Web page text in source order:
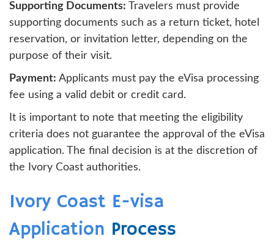
Supporting Documents: Travelers must provide
supporting documents such as a return ticket, hotel
reservation, or invitation letter, depending on the
purpose of their visit.
Payment: Applicants must pay the eVisa processing
fee using a valid debit or credit card.
It is important to note that meeting the eligibility
criteria does not guarantee the approval of the eVisa
application. The final decision is at the discretion of
the Ivory Coast authorities.
Ivory Coast E-visa
Application Process